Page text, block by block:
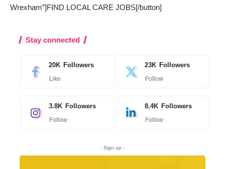
Wrexham”]FIND LOCAL CARE JOBS[/button]
Stay connected
20K Followers
Like
23K Followers
Follow
3.8K Followers
Follow
8.4K Followers
Follow
- Sign up -